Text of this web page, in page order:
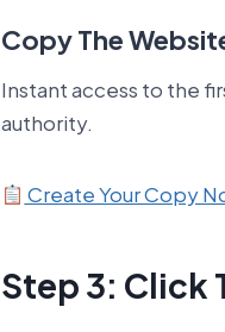
Copy The
Instant access to the
authority.
Create Your Copy
Step 3: Click